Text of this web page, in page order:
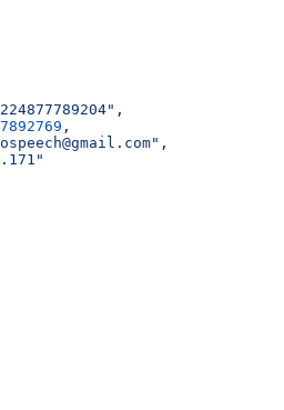
,
,
,